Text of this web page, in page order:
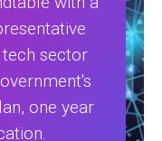
sector
one year